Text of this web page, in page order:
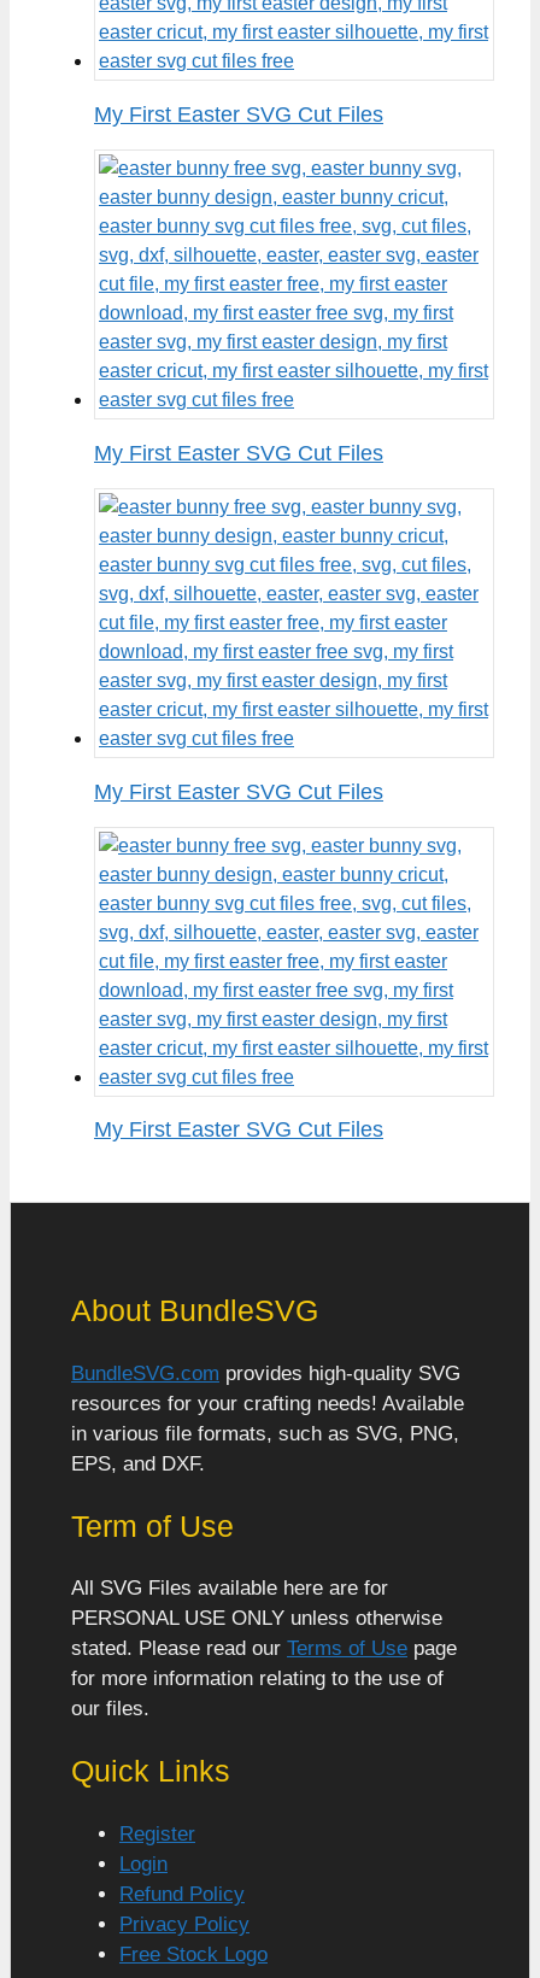
My First Easter SVG Cut Files
My First Easter SVG Cut Files
My First Easter SVG Cut Files
My First Easter SVG Cut Files
About BundleSVG
BundleSVG.com provides high-quality SVG
resources for your crafting needs! Available
in various file formats, such as SVG, PNG,
EPS, and DXF.
Term of Use
All SVG Files available here are for
PERSONAL USE ONLY unless otherwise
stated. Please read our Terms of Use page
for more information relating to the use of
our files.
Quick Links
Register
Login
Refund Policy
Privacy Policy
Free Stock Logo